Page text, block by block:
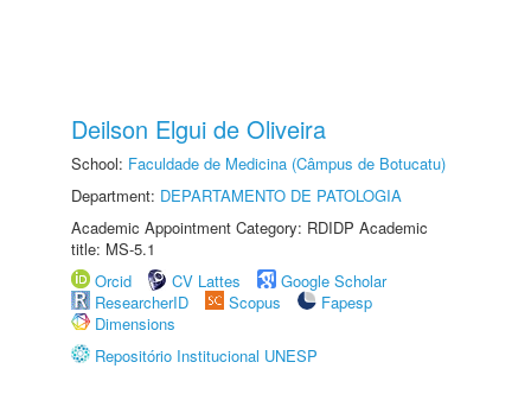
Deilson Elgui de Oliveira
School: Faculdade de Medicina (Câmpus de Botucatu)
Department: DEPARTAMENTO DE PATOLOGIA
Academic Appointment Category: RDIDP Academic
title: MS-5.1
Orcid
CV Lattes
Google Scholar
ResearcherID
Scopus
Fapesp
Dimensions
Repositório Institucional UNESP